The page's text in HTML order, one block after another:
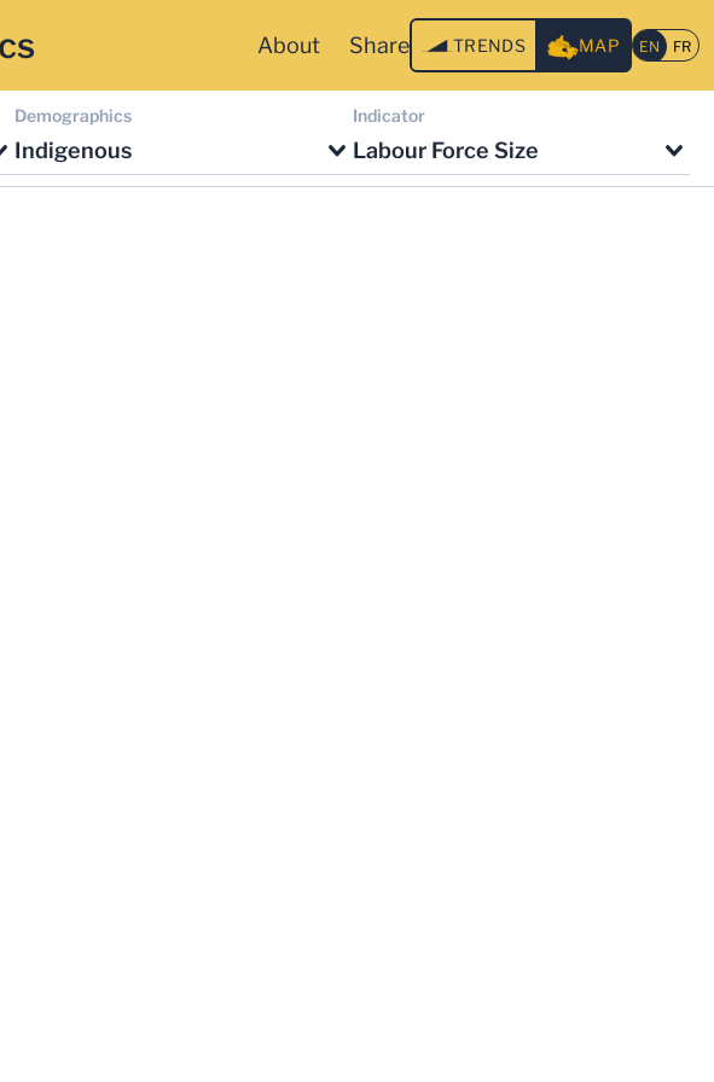
About Share TRENDS MAP
Demographics
Indigenous
Indicator
Labour Force Size